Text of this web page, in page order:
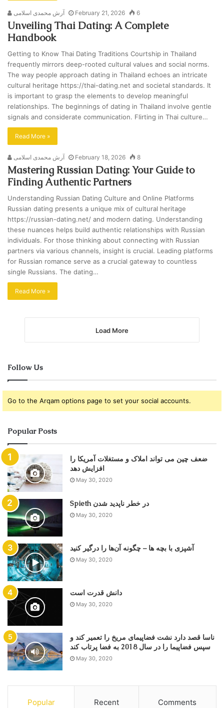
آرش محمدی اسلامی February 21, 2026 6
Unveiling Thai Dating: A Complete
Handbook
Getting to Know Thai Dating Traditions Courtship in Thailand
frequently mirrors deep-rooted cultural values and social norms.
The way people approach dating in Thailand echoes an intricate
cultural heritage https://thai-dating.net and societal standards. It
is important to grasp the elements to develop meaningful
relationships. The beginnings of dating in Thailand involve gentle
signals and considerate communication. Flirting in Thai culture…
Read More »
آرش محمدی اسلامی February 18, 2026 8
Mastering Russian Dating: Your Guide to
Finding Authentic Partners
Understanding Russian Dating Culture and Online Platforms
Russian dating presents a unique mix of cultural heritage
https://russian-dating.net/ and modern dating. Understanding
these nuances helps build authentic relationships with Russian
individuals. For those thinking about connecting with Russian
partners via various channels, insight is crucial. Leading platforms
for Russian romance serve as a crucial gateway to countless
single Russians. The dating…
Read More »
Load More
Follow Us
Go to the Arqam options page to set your social accounts.
Popular Posts
ضعف چین می تواند املاک و مستغلات آمریکا را
May 30, 2020
Spieth در خطر ناپدید شدن
May 30, 2020
آشپزی با بچه ها – چگونه آن‌ها را درگیر کنید
May 30, 2020
دانش قدرت است
May 30, 2020
ناسا قصد دارد نشت فضاپیمای مریخ را تعمیر کند و
سپس فضاپیما را در سال 2018 به فضا پرتاب کند
May 30, 2020
Popular Recent Comments